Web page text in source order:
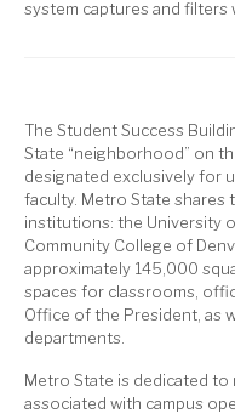
system captures and filters
The Student Success
State “neighborhood” on
designated exclusively for
faculty. Metro State shares
institutions: the University
Community College of
approximately 145,000
spaces for classrooms,
Office of the President, as
departments.
Metro State is dedicated
associated with campus